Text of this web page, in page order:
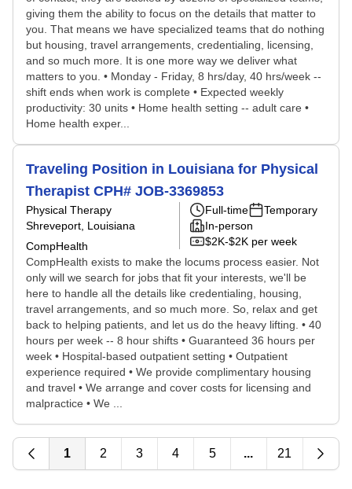
giving them the ability to focus on the details that matter to
you. That means we have specialized teams that do nothing
but housing, travel arrangements, credentialing, licensing,
and so much more. It is one more way we deliver what
matters to you. • Monday - Friday, 8 hrs/day, 40 hrs/week --
shift ends when work is complete • Expected weekly
productivity: 30 units • Home health setting -- adult care •
Home health exper...
Traveling Position in Louisiana for Physical
Therapist CPH# JOB-3369853
Physical Therapy
Shreveport, Louisiana
CompHealth
Full-time
Temporary
In-person
$2K-$2K per week
CompHealth exists to make the locums process easier. Not
only will we search for jobs that fit your interests, we'll be
here to handle all the details like credentialing, housing,
travel arrangements, and so much more. So, relax and get
back to helping patients, and let us do the heavy lifting. • 40
hours per week -- 8 hour shifts • Guaranteed 36 hours per
week • Hospital-based outpatient setting • Outpatient
experience required • We provide complimentary housing
and travel • We arrange and cover costs for licensing and
malpractice • We ...
1 2 3 4 5 ... 21